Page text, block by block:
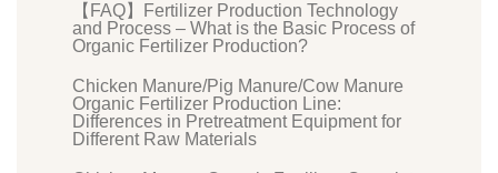
【FAQ】Fertilizer Production Technology
and Process – What is the Basic Process of
Organic Fertilizer Production?
Chicken Manure/Pig Manure/Cow Manure
Organic Fertilizer Production Line:
Differences in Pretreatment Equipment for
Different Raw Materials